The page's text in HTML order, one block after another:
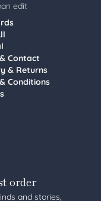
edit
Contact
& Returns
Conditions
order
and stories,